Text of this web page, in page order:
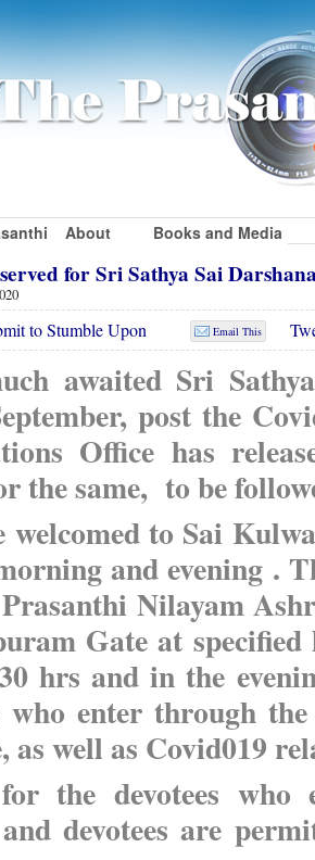
About Books and Media
for Sri Sathya Sai
Email This
awaited Sri
post the
Office has
the same, to be
welcomed to Sai
and evening .
Nilayam
Gate at
hrs and in the
who enter through
as well as Covid019
for the devotees
devotees are